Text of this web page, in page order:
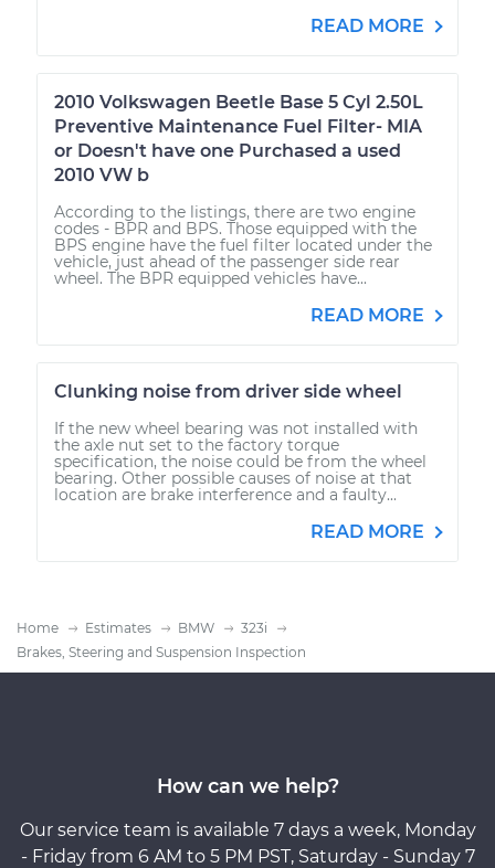
READ MORE
2010 Volkswagen Beetle Base 5 Cyl 2.50L
Preventive Maintenance Fuel Filter- MIA
or Doesn't have one Purchased a used
2010 VW b
According to the listings, there are two engine
codes - BPR and BPS. Those equipped with the
BPS engine have the fuel filter located under the
vehicle, just ahead of the passenger side rear
wheel. The BPR equipped vehicles have...
READ MORE
Clunking noise from driver side wheel
If the new wheel bearing was not installed with
the axle nut set to the factory torque
specification, the noise could be from the wheel
bearing. Other possible causes of noise at that
location are brake interference and a faulty...
READ MORE
Home Estimates BMW
323i
Brakes, Steering and Suspension Inspection
How can we help?
Our service team is available 7 days a week, Monday
- Friday from 6 AM to 5 PM PST, Saturday - Sunday 7